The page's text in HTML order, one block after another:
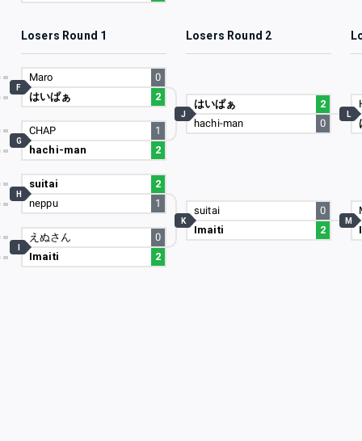
Losers Round 1 Losers Round 2
Maro
0
はいぱぁ
2
F
CHAP
1
hachi-man
2
G
suitai
2
neppu
1
H
えぬさん
0
Imaiti
2
はいぱぁ
2
hachi-man
0
J
suitai
0
Imaiti
2
K
L
M